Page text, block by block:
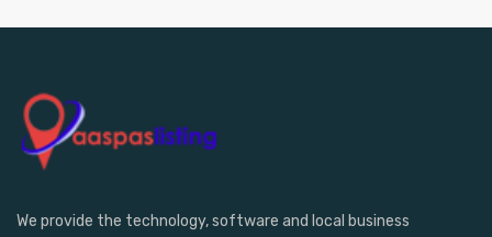
We provide the technology, software and local business